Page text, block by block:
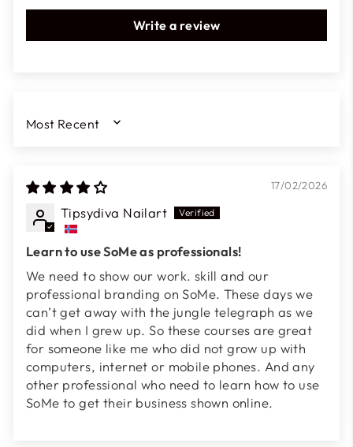
Write a review
SORT BY
17/02/2026
Tipsydiva Nailart
Learn to use SoMe as professionals!
We need to show our work. skill and our
professional branding on SoMe. These days we
can’t get away with the jungle telegraph as we
did when I grew up. So these courses are great
for someone like me who did not grow up with
computers, internet or mobile phones. And any
other professional who need to learn how to use
SoMe to get their business shown online.